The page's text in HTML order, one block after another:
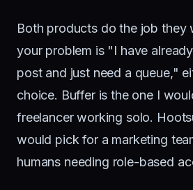
Both products do the job they
your problem is "I have
post and just need a queue,"
choice. Buffer is the one I
freelancer working solo.
would pick for a marketing
humans needing role-based